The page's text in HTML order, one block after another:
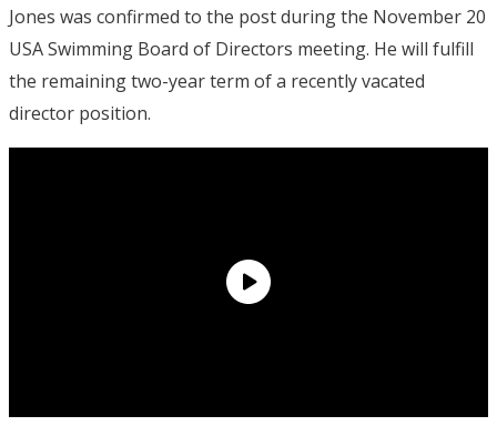
Jones was confirmed to the post during the November 20
USA Swimming Board of Directors meeting. He will fulfill
the remaining two-year term of a recently vacated
director position.